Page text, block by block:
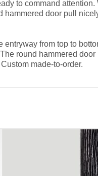
to command attention.
hammered door pull
from top to
round hammered door
made-to-order.